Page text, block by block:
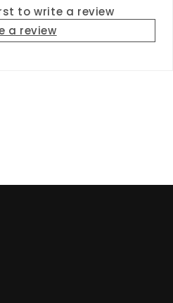
to write a review
a review